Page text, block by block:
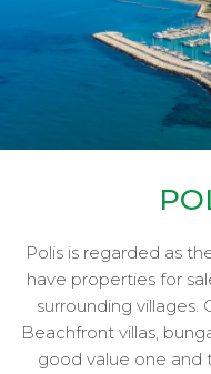
Polis is regarded as
have properties for
surrounding villages.
Beachfront villas,
good value one and